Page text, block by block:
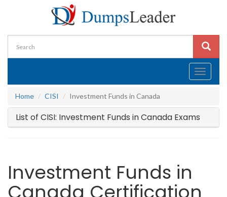
Toggle
Home
CISI Investment Funds in Canada
List of CISI: Investment Funds in Canada Exams
Investment Funds in